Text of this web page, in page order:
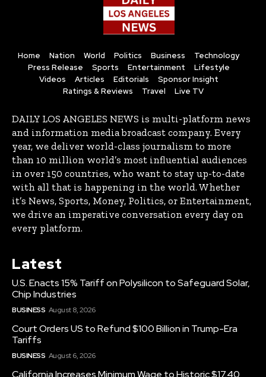
Home Nation World Politics Business
Technology
Press Release
Sports Entertainment
Lifestyle
Videos
Articles Editorials
Sponsor Insight
Ratings & Reviews
Travel Live TV
DAILY LOS ANGELES NEWS is multi-platform news
and information media broadcast company. Every
year, we deliver world-class journalism to more
than 10 million world’s most influential audiences
in over 150 countries, who want to stay up-to-date
with all that is happening in the world. Whether
it’s News, Sports, Money, Politics, or Entertainment,
we drive an imperative conversation every day on
every platform.
Latest
U.S. Enacts 15% Tariff on Polysilicon to Safeguard Solar,
Chip Industries
BUSINESS August 8, 2026
Court Orders US to Refund $100 Billion in Trump-Era
Tariffs
BUSINESS August 6, 2026